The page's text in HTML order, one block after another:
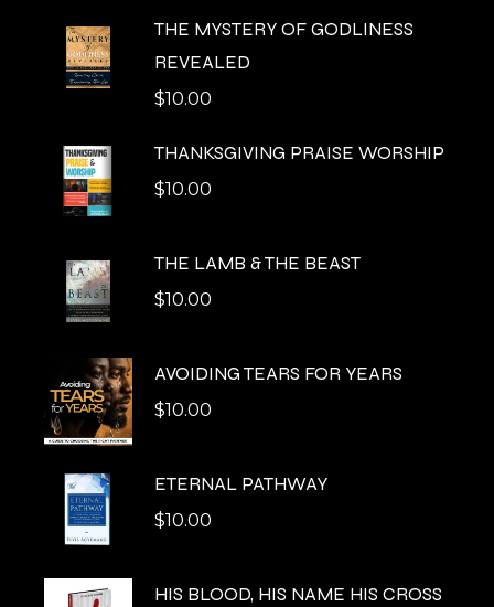
THE MYSTERY OF GODLINESS
REVEALED
$10.00
THANKSGIVING PRAISE WORSHIP
$10.00
THE LAMB & THE BEAST
$10.00
AVOIDING TEARS FOR YEARS
$10.00
ETERNAL PATHWAY
$10.00
HIS BLOOD, HIS NAME HIS CROSS